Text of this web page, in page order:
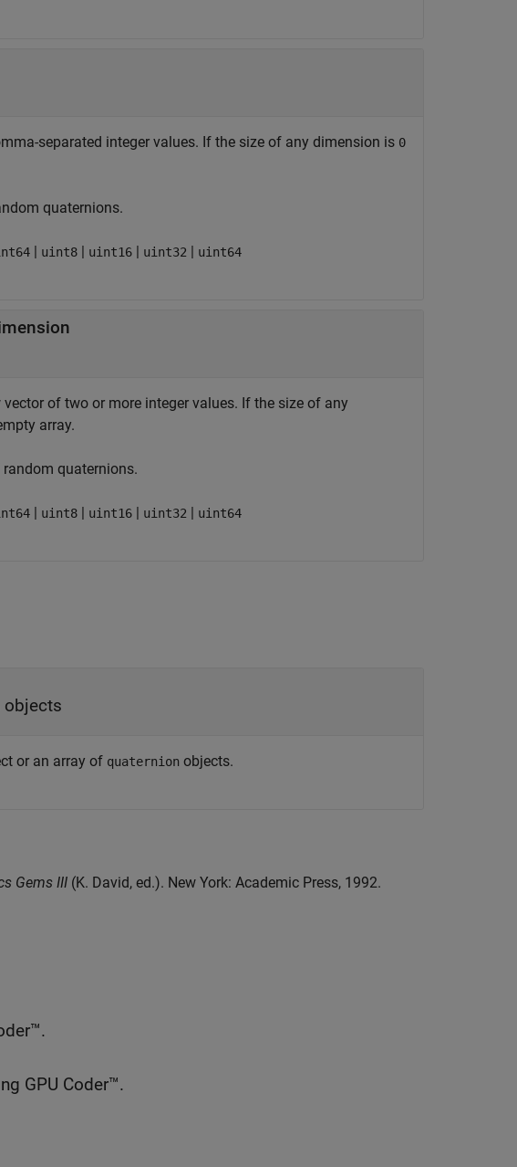
separated integer values. If the size of any dimension is 0
quaternions.
| uint8 | uint16 | uint32 | uint64
of two or more integer values. If the size of any
array.
quaternions.
| uint8 | uint16 | uint32 | uint64
objects
or an array of quaternion objects.
Gems III (K. David, ed.). New York: Academic Press, 1992.
GPU Coder™.